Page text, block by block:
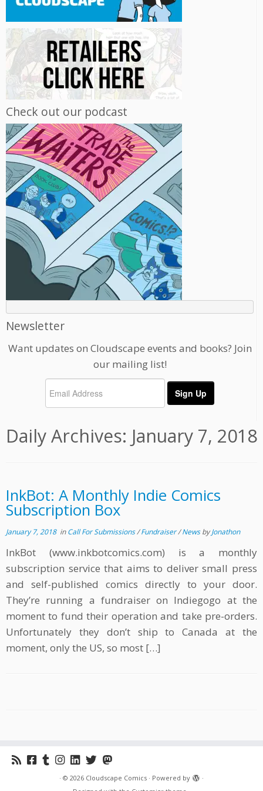
Check out our podcast
Newsletter
Want updates on Cloudscape events and books? Join
our mailing list!
Daily Archives: January 7, 2018
InkBot: A Monthly Indie Comics
Subscription Box
January 7, 2018inCall For Submissions/Fundraiser/NewsbyJonathon
InkBot (www.inkbotcomics.com) is a monthly
subscription service that aims to deliver small press
and self-published comics directly to your door.
They’re running a fundraiser on Indiegogo at the
moment to fund their operation and take pre-orders.
Unfortunately they don’t ship to Canada at the
moment, only the US, so most […]
· © 2026 Cloudscape Comics · Powered by
·